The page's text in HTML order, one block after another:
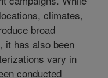
climates,
broad
it has also been
vary in
conducted